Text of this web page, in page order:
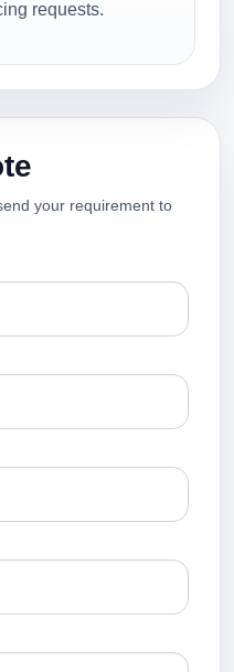
requests.
your requirement to